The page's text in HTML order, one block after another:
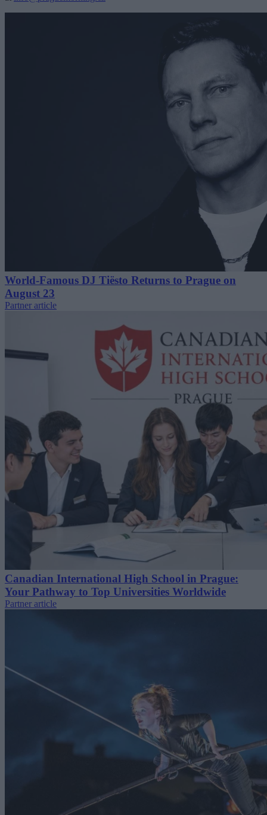
World-Famous DJ Tiësto Returns to Prague on
August 23
Partner article
Canadian International High School in Prague:
Your Pathway to Top Universities Worldwide
Partner article